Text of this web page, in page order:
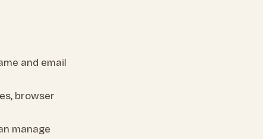
and email
browser
manage